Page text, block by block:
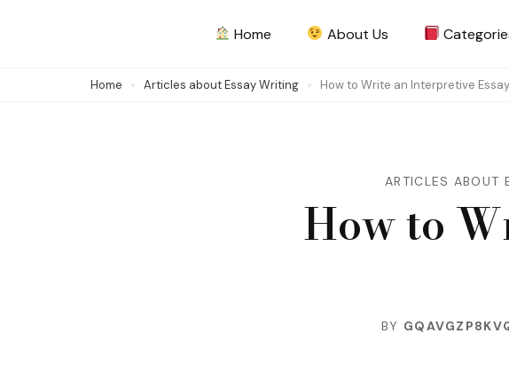
Home About Us
Home Articles about Essay Writing How to Write an Interpretive Essay
ARTICLES ABOUT
How to
BY